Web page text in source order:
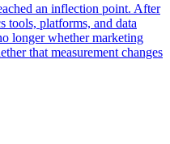
an inflection point. After
tools, platforms, and data
longer whether marketing
that measurement changes